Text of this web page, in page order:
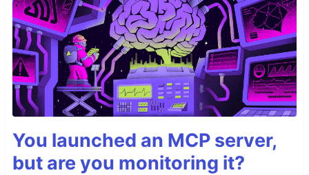
You launched an MCP server,
but are you monitoring it?